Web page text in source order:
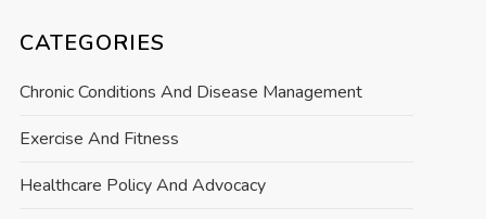
CATEGORIES
Chronic Conditions And Disease Management
Exercise And Fitness
Healthcare Policy And Advocacy